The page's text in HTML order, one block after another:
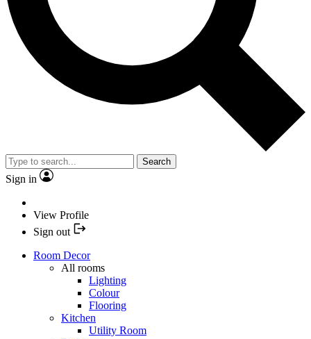
Search
Sign in
View Profile
Sign out
Room Decor
All rooms
Lighting
Colour
Flooring
Kitchen
Utility Room